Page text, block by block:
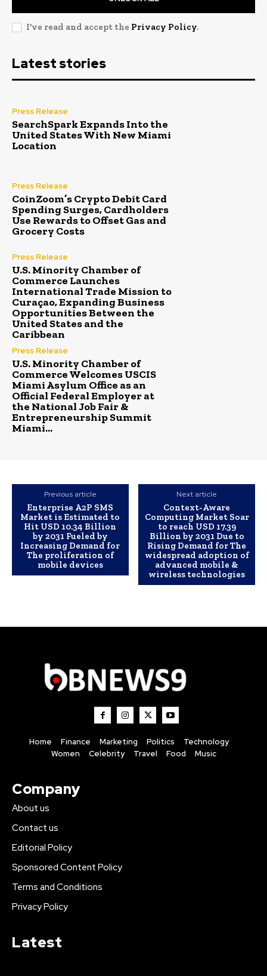
I've read and accept the Privacy Policy.
Latest stories
Press Release
SearchSpark Expands Into the
United States With New Miami
Location
Press Release
CoinZoom’s Crypto Debit Card
Spending Surges, Cardholders
Use Rewards to Offset Gas and
Grocery Costs
Press Release
U.S. Minority Chamber of
Commerce Launches
International Trade Mission to
Curaçao, Expanding Business
Opportunities Between the
United States and the
Caribbean
Press Release
U.S. Minority Chamber of
Commerce Welcomes USCIS
Miami Asylum Office as an
Official Federal Employer at
the National Job Fair &
Entrepreneurship Summit
Miami...
Previous article
Enterprise A2P SMS
Market is Estimated to
Hit USD 10.34 Billion
by 2031 Fueled by
Increasing Demand for
The proliferation of
mobile devices
Next article
Context-Aware
Computing Market Soar
to reach USD 17.39
Billion by 2031 Due to
Rising Demand for The
widespread adoption of
advanced mobile &
wireless technologies
Home Finance Marketing Politics
Technology
Women
Celebrity Travel Food Music
Company
About us
Contact us
Editorial Policy
Sponsored Content Policy
Terms and Conditions
Privacy Policy
Latest